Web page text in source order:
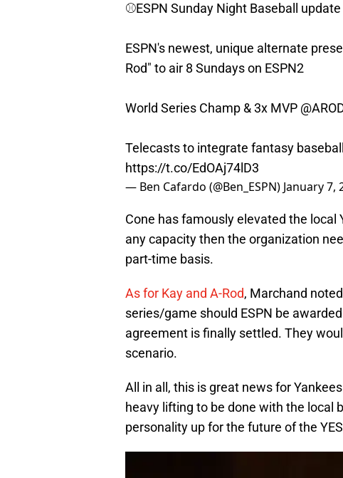
⚾️ESPN Sunday Night Baseball
ESPN's newest, unique alternate
Rod" to air 8 Sundays on ESPN2
World Series Champ & 3x MVP
Telecasts to integrate fantasy
https://t.co/EdOAj74lD3
— Ben Cafardo (@Ben_ESPN) January 7,
Cone has famously elevated the local
any capacity then the organization
part-time basis.
As for Kay and A-Rod, Marchand
series/game should ESPN be
agreement is finally settled. They
scenario.
All in all, this is great news for
heavy lifting to be done with the local
personality up for the future of the